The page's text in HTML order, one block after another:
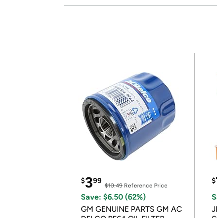
$399
$10.49 Reference Price
Save: $6.50 (62%)
GM GENUINE PARTS GM AC
$